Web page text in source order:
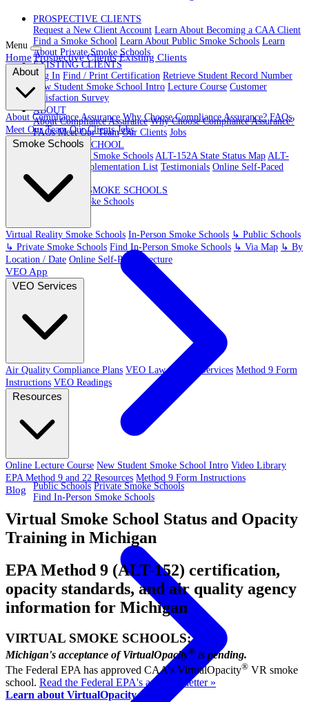
PROSPECTIVE CLIENTS
Request a New Client Account Learn About Becoming a CAA Client
Find a Smoke School Learn About Public Smoke Schools Learn
About Private Smoke Schools
EXISTING CLIENTS
Log In Find / Print Certification Retrieve Student Record Number
New Student Smoke School Intro Lecture Course Customer
Satisfaction Survey
ABOUT
About Compliance Assurance Why Choose Compliance Assurance?
FAQs Meet Our Team Our Clients Jobs
VR SMOKE SCHOOL
Virtual Reality Smoke Schools ALT-152A State Status Map ALT-
152A State Implementation List Testimonials Online Self-Paced
Lecture
IN-PERSON SMOKE SCHOOLS
In-Person Smoke Schools
Public Schools Private Smoke Schools
Find In-Person Smoke Schools
Menu
Home Prospective Clients Existing Clients
About
About Compliance Assurance Why Choose Compliance Assurance? FAQs
Meet Our Team Our Clients Jobs
Smoke Schools
Virtual Reality Smoke Schools In-Person Smoke Schools ↳ Public Schools
↳ Private Smoke Schools Find In-Person Smoke Schools ↳ Via Map ↳ By
Location / Date Online Self-Paced Lecture
VEO App
VEO Services
Air Quality Compliance Plans VEO Law-Related Services Method 9 Form
Instructions VEO Readings
Resources
Online Lecture Course New Student Smoke School Intro Video Library
EPA Method 9 and 22 Resources Method 9 Form Instructions
Blog
Virtual Smoke School Status and Opacity
Training in Michigan
EPA Method 9 (ALT-152) certification,
opacity standards, and air quality agency
information for Michigan
VIRTUAL SMOKE SCHOOLS:
Michigan's acceptance of VirtualOpacity® is pending.
The Federal EPA has approved CAA's VirtualOpacity® VR smoke
school. Read the Federal EPA's approval letter »
Learn about VirtualOpacity »